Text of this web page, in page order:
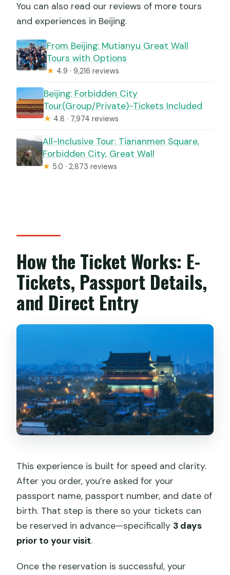
You can also read our reviews of more tours
and experiences in Beijing.
From Beijing: Mutianyu Great Wall
Tours with Options
★ 4.9 · 9,216 reviews
Beijing: Forbidden City
Tour(Group/Private)-Tickets Included
★ 4.8 · 7,974 reviews
All-Inclusive Tour: Tiananmen Square,
Forbidden City, Great Wall
★ 5.0 · 2,873 reviews
How the Ticket Works: E-
Tickets, Passport Details,
and Direct Entry
This experience is built for speed and clarity.
After you order, you’re asked for your
passport name, passport number, and date of
birth. That step is there so your tickets can
be reserved in advance—specifically 3 days
prior to your visit.
Once the reservation is successful, your